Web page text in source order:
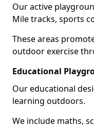
Our active
Mile tracks, sports
These areas
outdoor exercise
Educational
Our educational
learning outdoors.
We include maths,